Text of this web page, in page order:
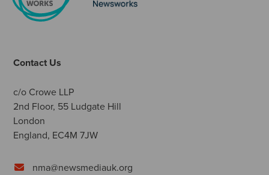
Contact Us
c/o Crowe LLP
2nd Floor, 55 Ludgate Hill
London
England, EC4M 7JW
nma@newsmediauk.org